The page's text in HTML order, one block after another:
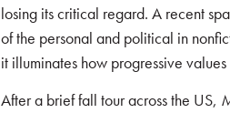
losing its critical regard. A recent
of the personal and political in
it illuminates how progressive
After a brief fall tour across the US,